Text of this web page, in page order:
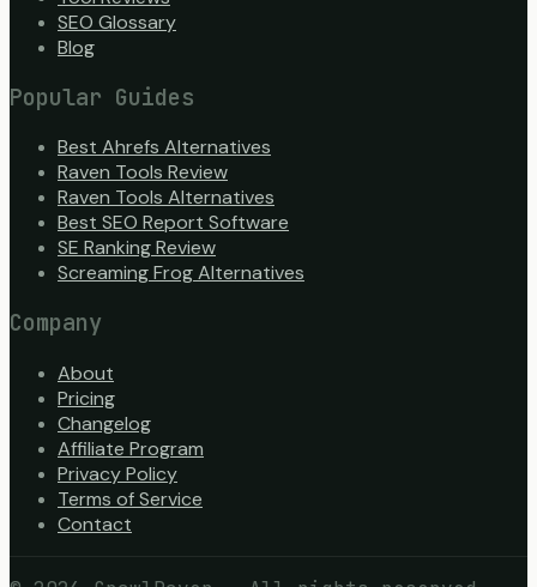
SEO Glossary
Blog
Popular Guides
Best Ahrefs Alternatives
Raven Tools Review
Raven Tools Alternatives
Best SEO Report Software
SE Ranking Review
Screaming Frog Alternatives
Company
About
Pricing
Changelog
Affiliate Program
Privacy Policy
Terms of Service
Contact